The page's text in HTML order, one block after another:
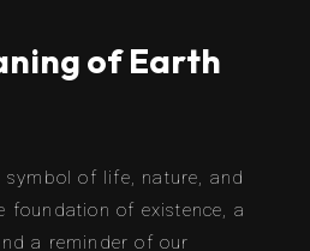
of Earth
symbol of life, nature, and
foundation of existence, a
a reminder of our